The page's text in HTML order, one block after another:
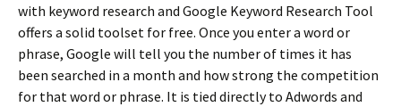
with keyword research and Google Keyword Research Tool
offers a solid toolset for free. Once you enter a word or
phrase, Google will tell you the number of times it has
been searched in a month and how strong the competition
for that word or phrase. It is tied directly to Adwords and